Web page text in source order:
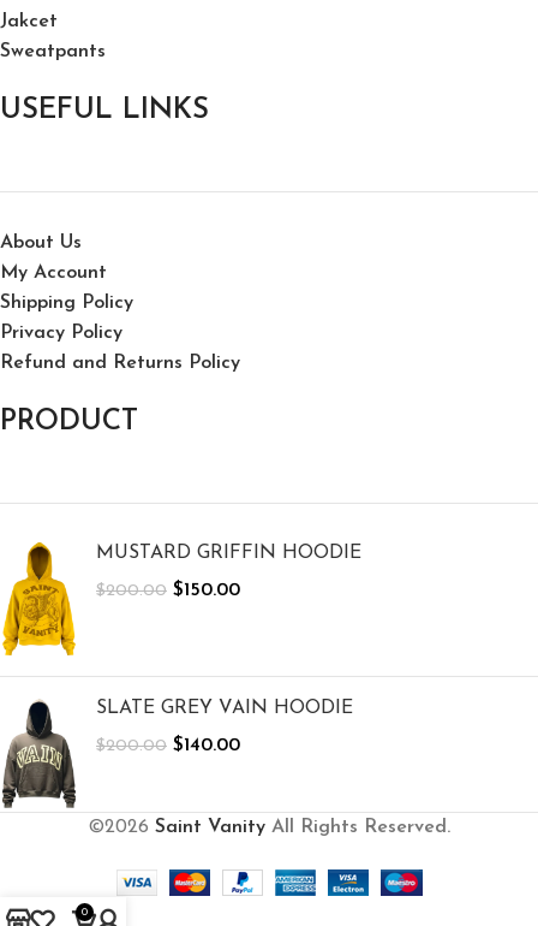
Jakcet
Sweatpants
USEFUL LINKS
About Us
My Account
Shipping Policy
Privacy Policy
Refund and Returns Policy
PRODUCT
MUSTARD GRIFFIN HOODIE
$200.00 $150.00
SLATE GREY VAIN HOODIE
$200.00 $140.00
©2026 Saint Vanity All Rights Reserved.
0